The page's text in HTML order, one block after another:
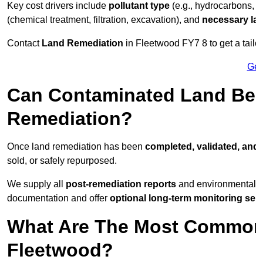
Key cost drivers include pollutant type (e.g.,
(chemical treatment, filtration, excavation), and necessary
Contact Land Remediation in Fleetwood FY7 8 to get a
Can Contaminated Land
Remediation?
Once land remediation has been completed, validated,
sold, or safely repurposed.
We supply all post-remediation reports and
documentation and offer optional long-term monitoring
What Are The Most
Fleetwood?